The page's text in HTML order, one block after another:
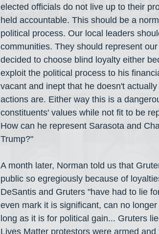
elected officials do not live up to their
held accountable. This should be a
political process. Our local leaders
communities. They should represent
decided to choose blind loyalty either
exploit the political process to his
vacant and inept that he doesn't
actions are. Either way this is a
constituents' values while not fit to be
How can he represent Sarasota and
Trump?"
A month later, Norman told us that
public so egregiously because of
DeSantis and Gruters "have had to lie
even mark it is significant, can no
long as it is for political gain... Gruters
Lives Matter protestors were armed